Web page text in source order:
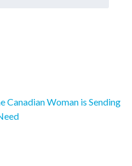
Woman is Sending